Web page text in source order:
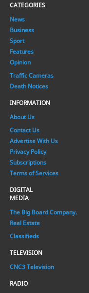
CATEGORIES
News
Business
Sport
Features
Opinion
Traffic Cameras
Death Notices
INFORMATION
About Us
Contact Us
Advertise With Us
Privacy Policy
Subscriptions
Terms of Services
DIGITAL
MEDIA
The Big Board Company.
Real Estate
Classifieds
TELEVISION
CNC3 Television
RADIO